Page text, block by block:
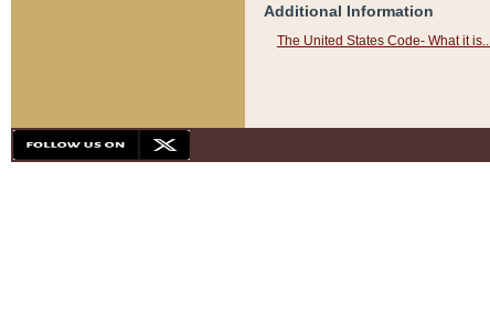
Additional Information
The United States Code- What it